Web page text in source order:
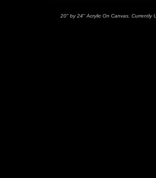
20" by 24" Acrylic On Canvas. Currently